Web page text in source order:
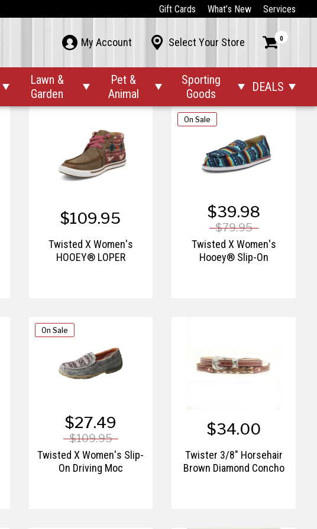
Gift Cards What’s New Services
 My Account  Select Your Store  0

Lawn &
Garden

Pet &
Animal

Sporting
Goods
 DEALS 
Twisted X Women's All
Around Work Boot
$84.95 – $119.95
Twisted X Women's
Casual Kicks
$109.95
Twisted X Women's
HOOEY® LOPER
On Sale
$39.98
$79.95
Twisted X Women's
Hooey® Slip-On
On Sale
$27.49
$109.95
Twisted X Women's Slip-
On Driving Moc
$34.00
Twister 3/8" Horsehair
Brown Diamond Concho